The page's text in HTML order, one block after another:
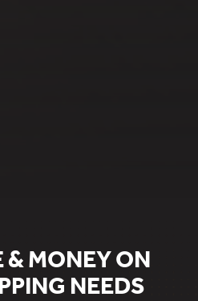
& MONEY ON
NEEDS